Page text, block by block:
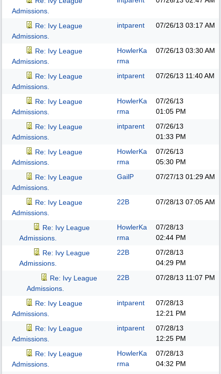
Admissions.
Re: Ivy League
Admissions.
intparent 07/26/13 03:17 AM
Re: Ivy League
Admissions.
HowlerKa
rma
07/26/13 03:30 AM
Re: Ivy League
Admissions.
intparent 07/26/13 11:40 AM
Re: Ivy League
Admissions.
HowlerKa
rma
07/26/13
01:05 PM
Re: Ivy League
Admissions.
intparent
07/26/13
01:33 PM
Re: Ivy League
Admissions.
HowlerKa
rma
07/26/13
05:30 PM
Re: Ivy League
Admissions.
GailP 07/27/13 01:29 AM
Re: Ivy League
Admissions.
22B 07/28/13 07:05 AM
Re: Ivy League
Admissions.
HowlerKa
rma
07/28/13
02:44 PM
Re: Ivy League
Admissions.
22B
07/28/13
04:29 PM
Re: Ivy League
Admissions.
22B 07/28/13 11:07 PM
Re: Ivy League
Admissions.
intparent
07/28/13
12:21 PM
Re: Ivy League
Admissions.
intparent
07/28/13
12:25 PM
Re: Ivy League
Admissions.
HowlerKa
rma
07/28/13
04:32 PM